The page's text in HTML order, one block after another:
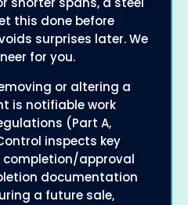
this done before
surprises later. We
for you.
or altering a
is notifiable work
(Part A,
inspects key
approval
documentation
a future sale,